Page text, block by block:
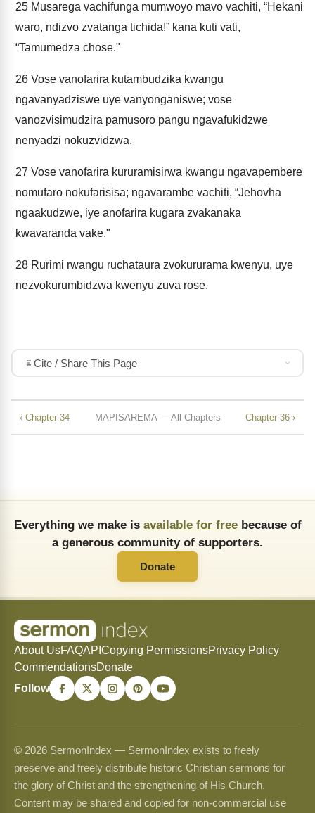
25 Musarega vachifunga mumwoyo mavo vachiti, “Hekani
waro, ndizvo zvatanga tichida!” kana kuti vati,
“Tamumedza chose."
26 Vose vanofarira kutambudzika kwangu
ngavanyadziswe uye vanyonganiswe; vose
vanozvisimudzira pamusoro pangu ngavafukidzwe
nenyadzi nokuzvidzwa.
27 Vose vanofarira kururamisirwa kwangu ngavapembere
nomufaro nokufarisisa; ngavarambe vachiti, “Jehovha
ngaakudzwe, iye anofarira kugara zvakanaka
kwavaranda vake."
28 Rurimi rwangu ruchataura zvokururama kwenyu, uye
nezvokurumbidzwa kwenyu zuva rose.
Cite / Share This Page
‹ Chapter 34 MAPISAREMA — All Chapters Chapter 36 ›
Everything we make is available for freebecause of
a generous community of supporters.
Donate
About UsFAQAPI Copying PermissionsPrivacy Policy
CommendationsDonate
Follow
© 2026 SermonIndex — SermonIndex exists to freely
preserve and freely distribute historic Christian sermons for
the glory of Christ and the strengthening of His Church.
Content may be shared and copied for non-commercial use